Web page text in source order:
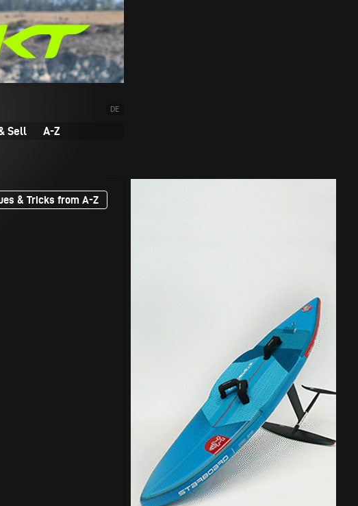
DE
Sell A-Z
& Tricks from A-Z